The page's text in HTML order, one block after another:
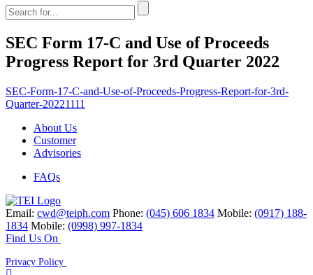
SEC Form 17-C and Use of Proceeds
Progress Report for 3rd Quarter 2022
SEC-Form-17-C-and-Use-of-Proceeds-Progress-Report-for-3rd-
Quarter-20221111
About Us
Customer
Advisories
FAQs
Email: cwd@teiph.com Phone: (045) 606 1834 Mobile: (0917) 188-
1834 Mobile: (0998) 997-1834
Find Us On
Privacy Policy